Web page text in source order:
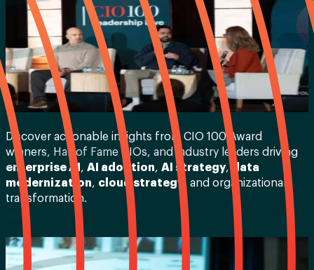
Discover actionable insights from CIO 100 Award
winners, Hall of Fame CIOs, and industry leaders driving
enterprise AI , AI adoption, AI strategy, data
modernization, cloud strategy
, and organizational
transformation.